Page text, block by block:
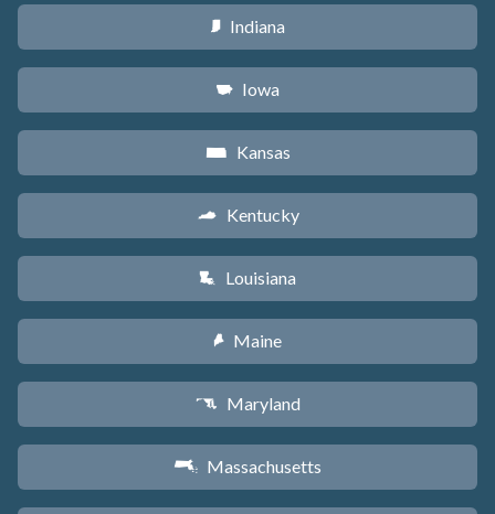
O Indiana
L Iowa
P Kansas
Q Kentucky
R Louisiana
U Maine
T Maryland
S Massachusetts